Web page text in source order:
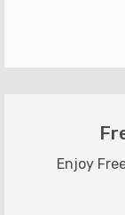
Enjoy